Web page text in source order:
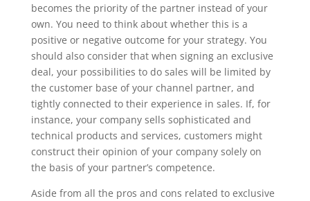
becomes the priority of the partner instead of your
own. You need to think about whether this is a
positive or negative outcome for your strategy. You
should also consider that when signing an exclusive
deal, your possibilities to do sales will be limited by
the customer base of your channel partner, and
tightly connected to their experience in sales. If, for
instance, your company sells sophisticated and
technical products and services, customers might
construct their opinion of your company solely on
the basis of your partner’s competence.
Aside from all the pros and cons related to exclusive